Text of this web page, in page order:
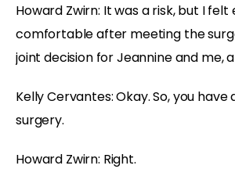
Howard Zwirn: It was a risk, but I
comfortable after meeting the
joint decision for Jeannine and me,
Kelly Cervantes: Okay. So, you
surgery.
Howard Zwirn: Right.